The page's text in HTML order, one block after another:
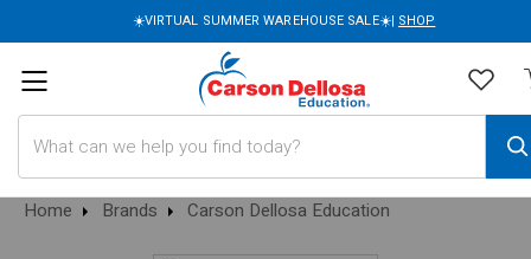
☀️VIRTUAL SUMMER WAREHOUSE SALE☀️| SHOP
Home Brands Carson Dellosa Education